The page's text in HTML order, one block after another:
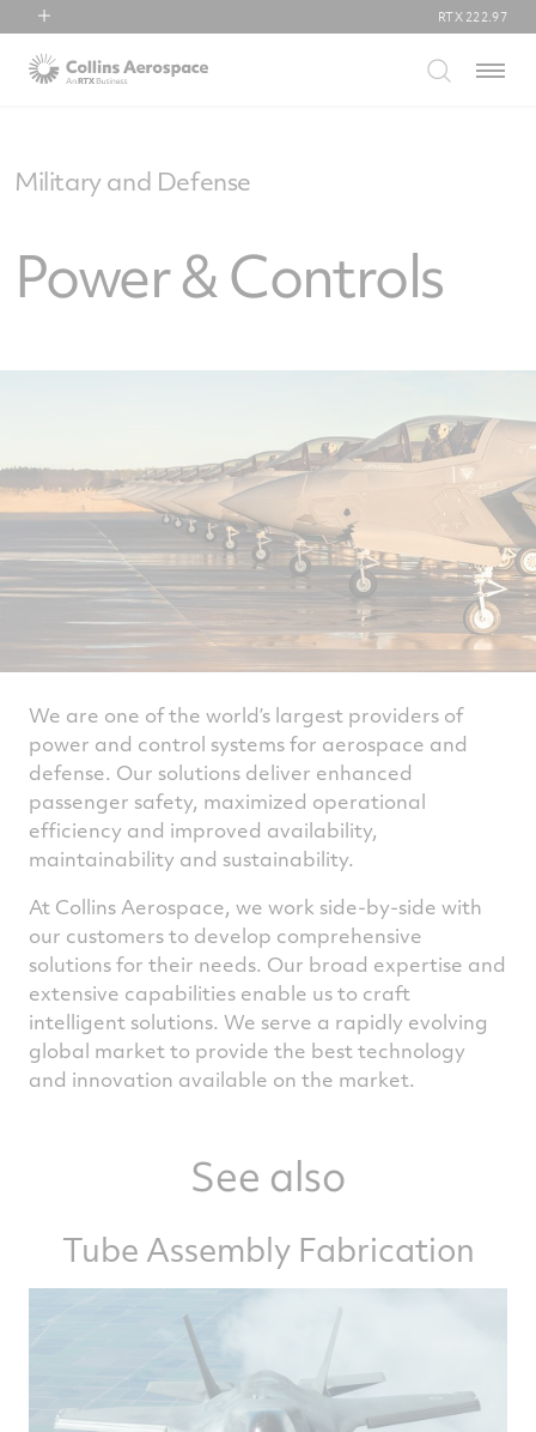
Collins Aerospace
RTX 222.97
Menu
Military and Defense
Power & Controls
We are one of the world’s largest providers of
power and control systems for aerospace and
defense. Our solutions deliver enhanced
passenger safety, maximized operational
efficiency and improved availability,
maintainability and sustainability.
At Collins Aerospace, we work side-by-side with
our customers to develop comprehensive
solutions for their needs. Our broad expertise and
extensive capabilities enable us to craft
intelligent solutions. We serve a rapidly evolving
global market to provide the best technology
and innovation available on the market.
See also
Tube Assembly Fabrication